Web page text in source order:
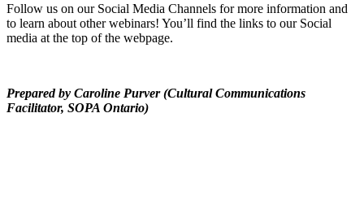
Follow us on our Social Media Channels for more information and
to learn about other webinars! You’ll find the links to our Social
media at the top of the webpage.
Prepared by Caroline Purver (Cultural Communications
Facilitator, SOPA Ontario)